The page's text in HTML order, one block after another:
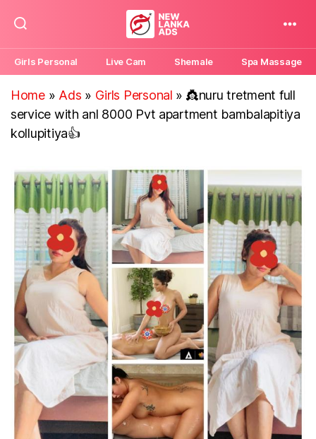
New
Lanka
Ads
Girls Personal Live Cam Shemale Spa Massage
Home» Ads » Girls Personal » 👸nuru tretment full
service with anl 8000 Pvt apartment bambalapitiya
kollupitiya👍